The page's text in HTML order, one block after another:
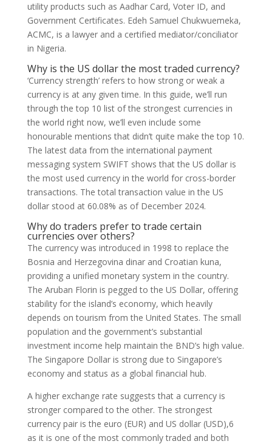
utility products such as Aadhar Card, Voter ID, and
Government Certificates. Edeh Samuel Chukwuemeka,
ACMC, is a lawyer and a certified mediator/conciliator
in Nigeria.
Why is the US dollar the most traded currency?
‘Currency strength’ refers to how strong or weak a
currency is at any given time. In this guide, we’ll run
through the top 10 list of the strongest currencies in
the world right now, we’ll even include some
honourable mentions that didn’t quite make the top 10.
The latest data from the international payment
messaging system SWIFT shows that the US dollar is
the most used currency in the world for cross-border
transactions. The total transaction value in the US
dollar stood at 60.08% as of December 2024.
Why do traders prefer to trade certain
currencies over others?
The currency was introduced in 1998 to replace the
Bosnia and Herzegovina dinar and Croatian kuna,
providing a unified monetary system in the country.
The Aruban Florin is pegged to the US Dollar, offering
stability for the island’s economy, which heavily
depends on tourism from the United States. The small
population and the government’s substantial
investment income help maintain the BND’s high value.
The Singapore Dollar is strong due to Singapore’s
economy and status as a global financial hub.
A higher exchange rate suggests that a currency is
stronger compared to the other. The strongest
currency pair is the euro (EUR) and US dollar (USD),6
as it is one of the most commonly traded and both